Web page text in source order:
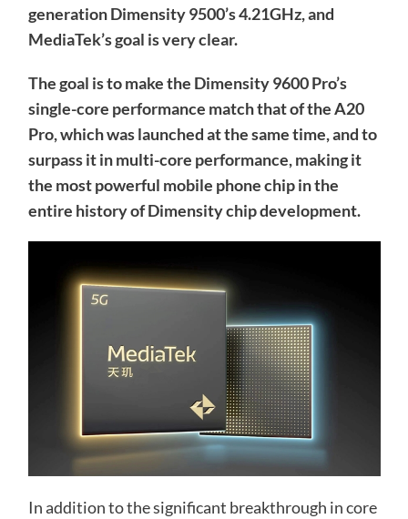
generation Dimensity 9500’s 4.21GHz, and
MediaTek’s goal is very clear.
The goal is to make the Dimensity 9600 Pro’s
single-core performance match that of the A20
Pro, which was launched at the same time, and to
surpass it in multi-core performance, making it
the most powerful mobile phone chip in the
entire history of Dimensity chip development.
In addition to the significant breakthrough in core